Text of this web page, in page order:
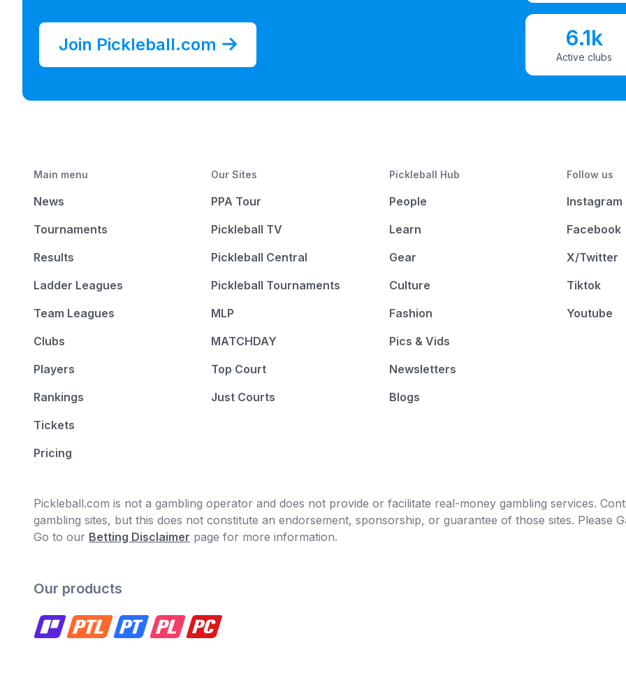
Join Pickleball.com 6.1k
Active clubs
Main menu
News
Tournaments
Results
Ladder Leagues
Team Leagues
Clubs
Players
Rankings
Tickets
Pricing
Our Sites
PPA Tour
Pickleball TV
Pickleball Central
Pickleball Tournaments
MLP
MATCHDAY
Top Court
Just Courts
Pickleball Hub
People
Learn
Gear
Culture
Fashion
Pics & Vids
Newsletters
Blogs
Follow us
Instagram
Facebook
X/Twitter
Tiktok
Youtube
Pickleball.com is not a gambling operator and does not provide or facilitate real-money gambling services.
gambling sites, but this does not constitute an endorsement, sponsorship, or guarantee of those sites. Please
Go to our Betting Disclaimer page for more information.
Our products